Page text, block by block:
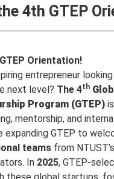
4th GTEP
GTEP Orientation!
entrepreneur
next level? The 4th
Program (GTEP)
mentorship, and
expanding GTEP to
teams from
In 2025, GTEP-